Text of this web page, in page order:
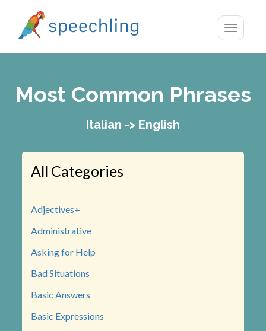
Toggle
Most Common Phrases
Italian -> English
All Categories
Adjectives+
Administrative
Asking for Help
Bad Situations
Basic Answers
Basic Expressions